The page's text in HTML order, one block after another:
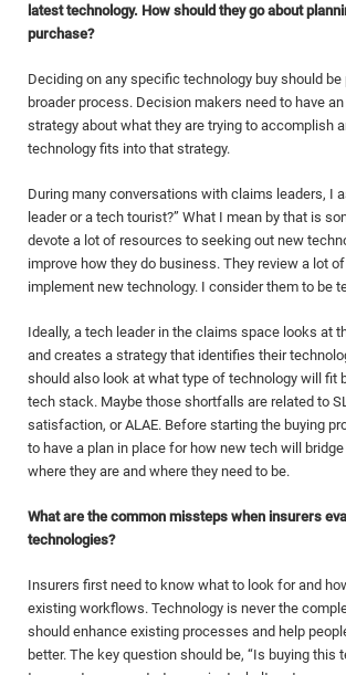
latest technology. How should they go about
purchase?
Deciding on any specific technology buy should
broader process. Decision makers need to have
strategy about what they are trying to accomplish
technology fits into that strategy.
During many conversations with claims leaders, I
leader or a tech tourist?” What I mean by that is
devote a lot of resources to seeking out new
improve how they do business. They review a lot
implement new technology. I consider them to be
Ideally, a tech leader in the claims space looks at
and creates a strategy that identifies their
should also look at what type of technology will fit
tech stack. Maybe those shortfalls are related to
satisfaction, or ALAE. Before starting the buying
to have a plan in place for how new tech will
where they are and where they need to be.
What are the common missteps when insurers
technologies?
Insurers first need to know what to look for and
existing workflows. Technology is never the
should enhance existing processes and help
better. The key question should be, “Is buying this